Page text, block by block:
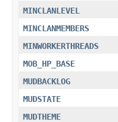
MINCLANLEVEL
MINCLANMEMBERS
MINWORKERTHREADS
MOB_HP_BASE
MUDBACKLOG
MUDSTATE
MUDTHEME